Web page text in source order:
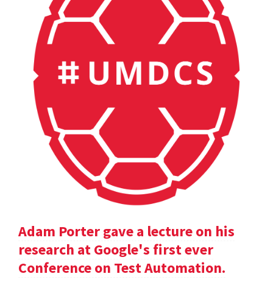
Adam Porter gave a lecture on his
research at Google's first ever
Conference on Test Automation.